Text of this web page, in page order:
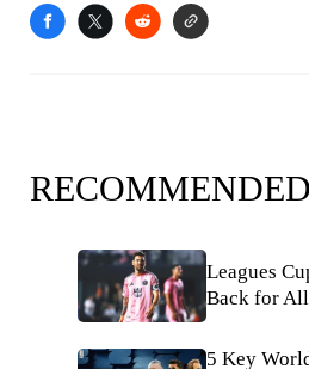
RECOMMENDED
Leagues
Back for
5 Key